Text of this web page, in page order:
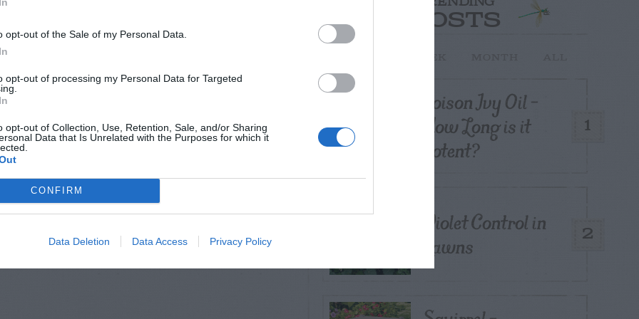
opt-out of the Sale of my Personal Data.
opt-out of processing my Personal Data for Targeted
opt-out of Collection, Use, Retention, Sale, and/or Sharing
Data that Is Unrelated with the Purposes for which it
CONFIRM
Data Deletion Data Access Privacy Policy
TREES
–
Stories
Sassafras –
Planting
POSTS
1
Poison Ivy Oil –
How Long is it
Potent?
2
Violet Control in
Lawns